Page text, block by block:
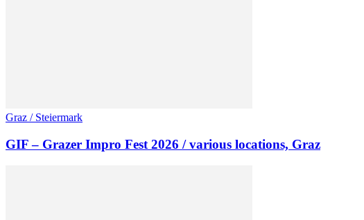
Graz / Steiermark
GIF – Grazer Impro Fest 2026 / various locations, Graz